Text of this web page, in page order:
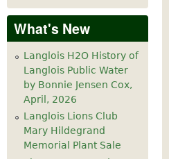
What's New
Langlois H2O History of
Langlois Public Water
by Bonnie Jensen Cox,
April, 2026
Langlois Lions Club
Mary Hildegrand
Memorial Plant Sale